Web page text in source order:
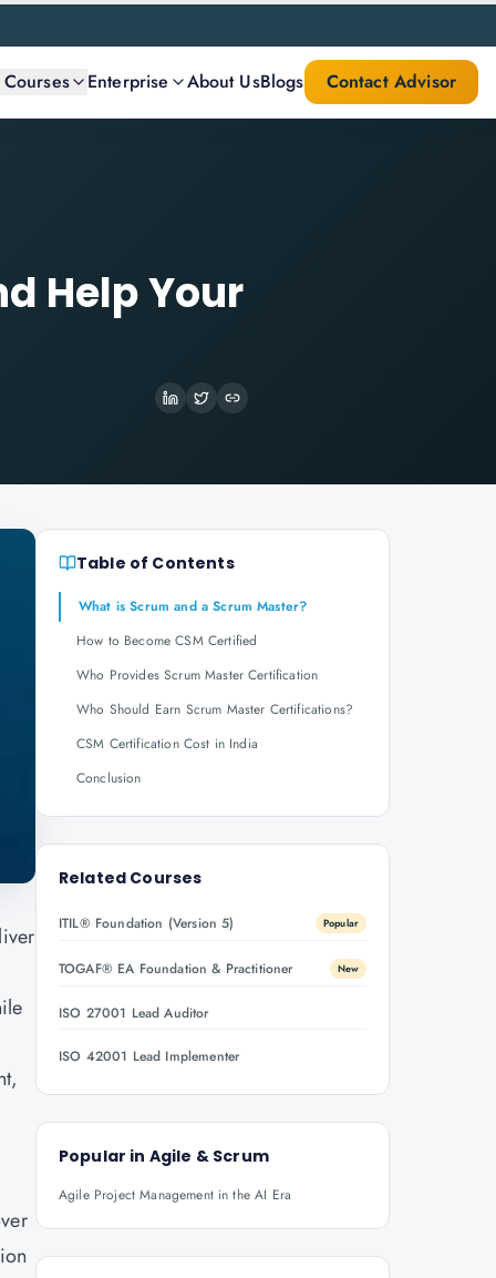
Enterprise About UsBlogs Contact Advisor
Help Your
Table of Contents
What is Scrum and a Scrum Master?
How to Become CSM Certified
Who Provides Scrum Master Certification
Who Should Earn Scrum Master Certifications?
CSM Certification Cost in India
Conclusion
Related Courses
ITIL® Foundation (Version 5) Popular
TOGAF® EA Foundation & Practitioner New
ISO 27001 Lead Auditor
ISO 42001 Lead Implementer
Popular in Agile & Scrum
Agile Project Management in the AI Era